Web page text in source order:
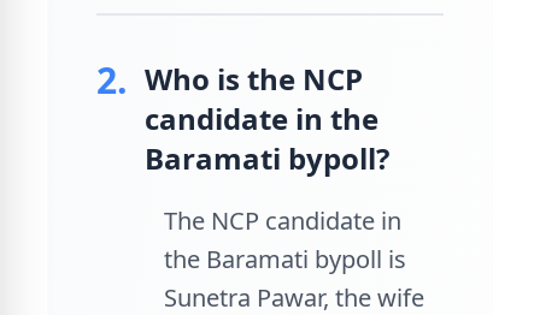
2. Who is the NCP
candidate in the
Baramati bypoll?
The NCP candidate in
the Baramati bypoll is
Sunetra Pawar, the wife